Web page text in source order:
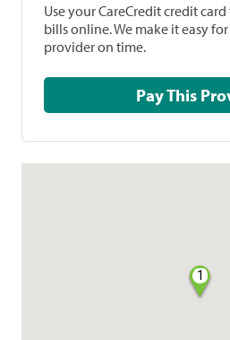
Use your CareCredit credit
bills online. We make it easy
provider on time.
Pay
1